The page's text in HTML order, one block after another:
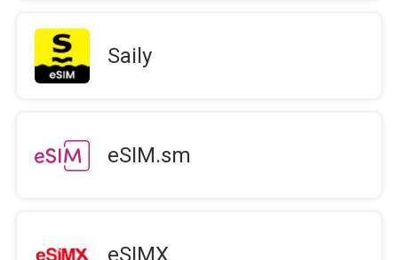
Saily
eSIM.sm
eSIMX